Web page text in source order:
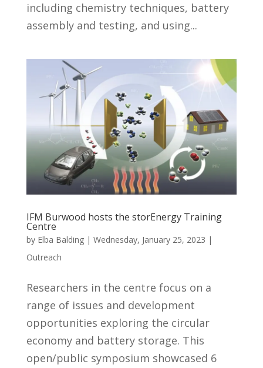
including chemistry techniques, battery
assembly and testing, and using...
IFM Burwood hosts the storEnergy Training
Centre
by Elba Balding| Wednesday, January 25, 2023 |
Outreach
Researchers in the centre focus on a
range of issues and development
opportunities exploring the circular
economy and battery storage. This
open/public symposium showcased 6